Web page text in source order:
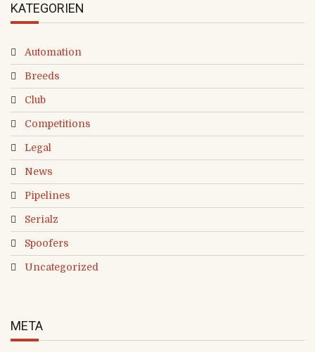
KATEGORIEN
Automation
Breeds
Club
Competitions
Legal
News
Pipelines
Serialz
Spoofers
Uncategorized
META